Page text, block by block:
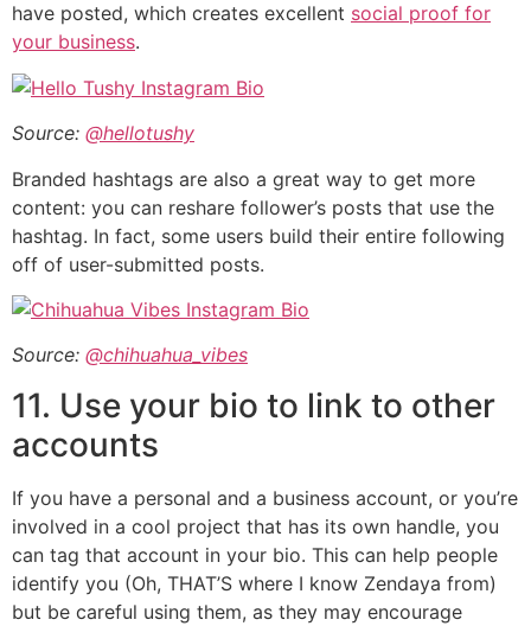
have posted, which creates excellent social proof for
your business.
Source: @hellotushy
Branded hashtags are also a great way to get more
content: you can reshare follower’s posts that use the
hashtag. In fact, some users build their entire following
off of user-submitted posts.
Source: @chihuahua_vibes
11. Use your bio to link to other
accounts
If you have a personal and a business account, or you’re
involved in a cool project that has its own handle, you
can tag that account in your bio. This can help people
identify you (Oh, THAT’S where I know Zendaya from)
but be careful using them, as they may encourage